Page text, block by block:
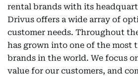
rental brands with its
Drivus offers a wide array of
customer needs. Throughout
has grown into one of the most
brands in the world. We focus
value for our customers, and